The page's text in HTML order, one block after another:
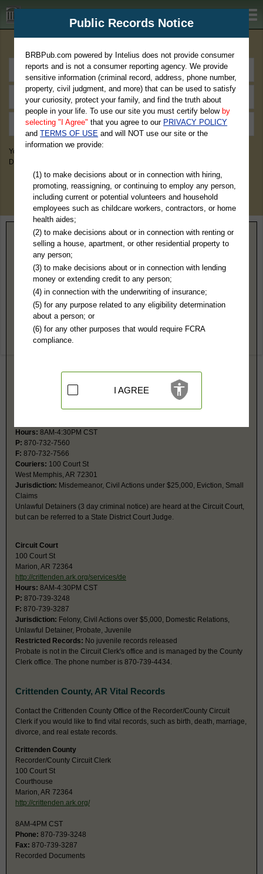
BRBPub.com
You May Discover Birth & Death, Property, Criminal & Traffic, Marriage &
Divorce Records, & More!
Home> Arkansas > Crittenden County
Crittenden County, AR Public Records
Marion District Court
PO Box 717
Marion, AR 72364
Hours:8AM-4:30PM CST
870-739-5411
870-739-3150
Misdemeanor, Traffic, Infractions
Hours: 8AM-4:30PM CST
P: 870-732-7560
F: 870-732-7566
Couriers: 100 Court St
West Memphis, AR 72301
Jurisdiction: Misdemeanor, Civil Actions under $25,000, Eviction, Small
Claims
Unlawful Detainers (3 day criminal notice) are heard at the Circuit Court,
but can be referred to a State District Court Judge.
Circuit Court
100 Court St
Marion, AR 72364
http://crittenden.ark.org/services/de
Hours: 8AM-4:30PM CST
P: 870-739-3248
F: 870-739-3287
Jurisdiction: Felony, Civil Actions over $5,000, Domestic Relations,
Unlawful Detainer, Probate, Juvenile
Restricted Records: No juvenile records released
Probate is not in the Circuit Clerk's office and is managed by the County
Clerk office. The phone number is 870-739-4434.
Crittenden County, AR Vital Records
Contact the Crittenden County Office of the Recorder/County Circuit
Clerk if you would like to find vital records, such as birth, death, marriage,
divorce, and real estate records.
Crittenden County
Recorder/County Circuit Clerk
100 Court St
Courthouse
Marion, AR 72364
http://crittenden.ark.org/
8AM-4PM CST
Phone: 870-739-3248
Fax: 870-739-3287
Recorded Documents
Public Records Notice
BRBPub.com powered by Intelius does not provide consumer
reports and is not a consumer reporting agency. We provide
sensitive information (criminal record, address, phone number,
property, civil judgment, and more) that can be used to satisfy
your curiosity, protect your family, and find the truth about
people in your life. To use our site you must certify below by
selecting "I Agree" that you agree to our PRIVACY POLICY
andTERMS OF USE and will NOT use our site or the
information we provide:
(1) to make decisions about or in connection with hiring,
promoting, reassigning, or continuing to employ any person,
including current or potential volunteers and household
employees such as childcare workers, contractors, or home
health aides;
(2) to make decisions about or in connection with renting or
selling a house, apartment, or other residential property to
any person;
(3) to make decisions about or in connection with lending
money or extending credit to any person;
(4) in connection with the underwriting of insurance;
(5) for any purpose related to any eligibility determination
about a person; or
(6) for any other purposes that would require FCRA
compliance.
I AGREE